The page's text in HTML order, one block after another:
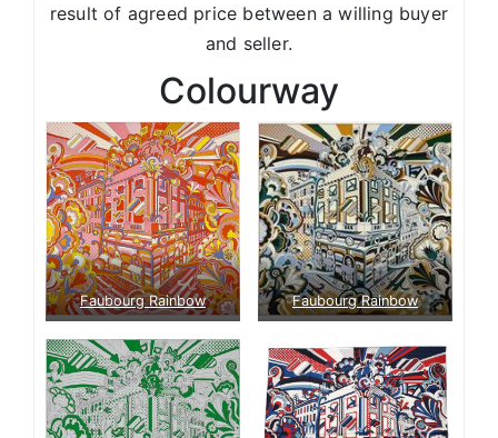
result of agreed price between a willing buyer
and seller.
Colourway
Faubourg Rainbow Faubourg Rainbow